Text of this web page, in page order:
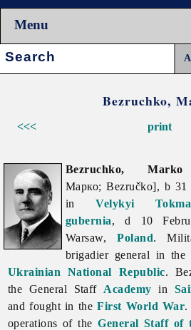
Menu
Search:
Bezruchko,
<<< print
Bezruchko, Marko
Марко; Bezručko], b 31
inVelykyi
gubernia, d 10
Warsaw,Poland.
brigadier general in the
Ukrainian National Republic.
the General Staff Academy in
and fought in theFirst World War.
operations of theGeneral Staff of